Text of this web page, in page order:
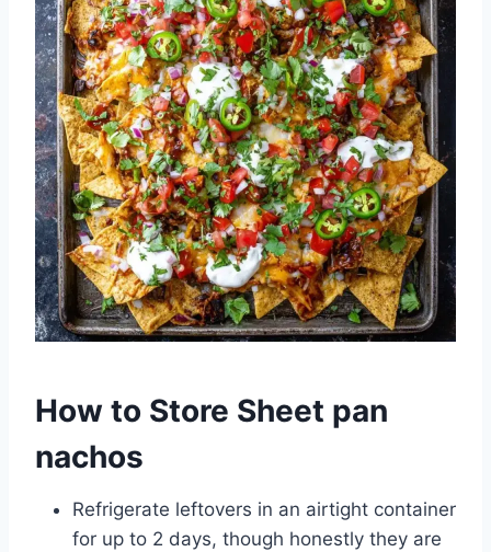
How to Store Sheet pan
nachos
Refrigerate leftovers in an airtight container
for up to 2 days, though honestly they are